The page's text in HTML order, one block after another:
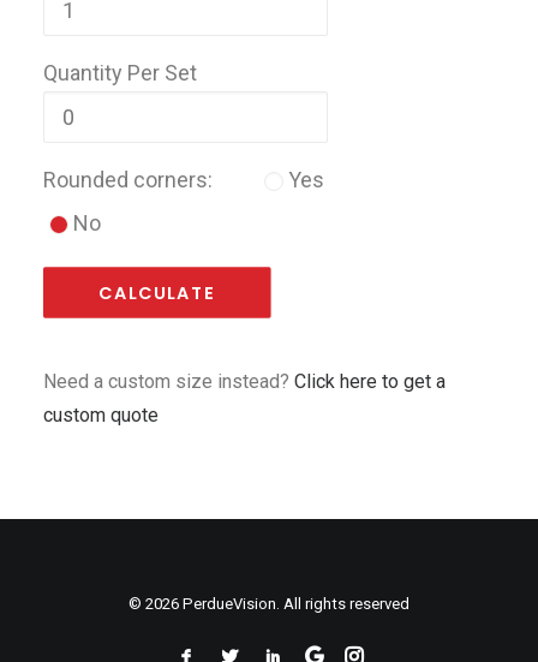
Quantity Per Set
Rounded corners:
Yes
No
CALCULATE
Need a custom size instead? Click here to get a
custom quote
© 2026 PerdueVision. All rights reserved